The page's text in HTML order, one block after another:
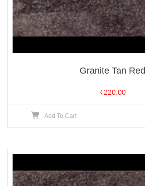
Granite Tan Red
₹220.00
Add To Cart